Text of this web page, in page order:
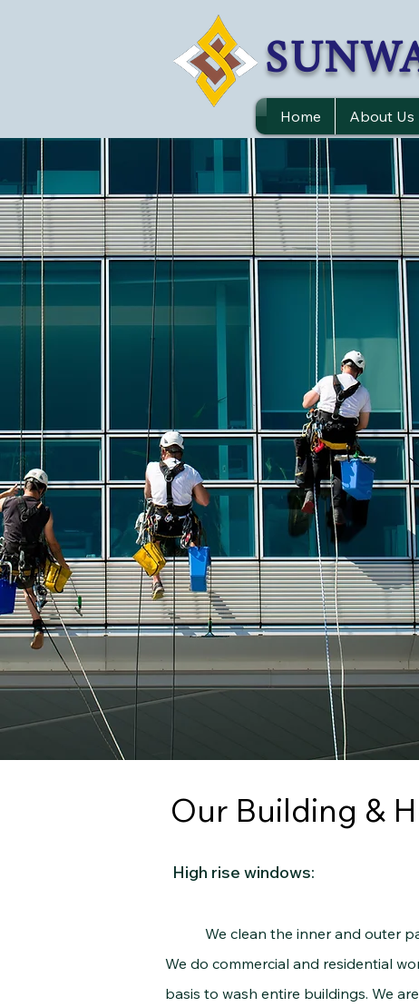
Home About Us
High rise windows:
We clean the inner and outer
We do commercial and residential
basis to wash entire buildings. We
Our Building &